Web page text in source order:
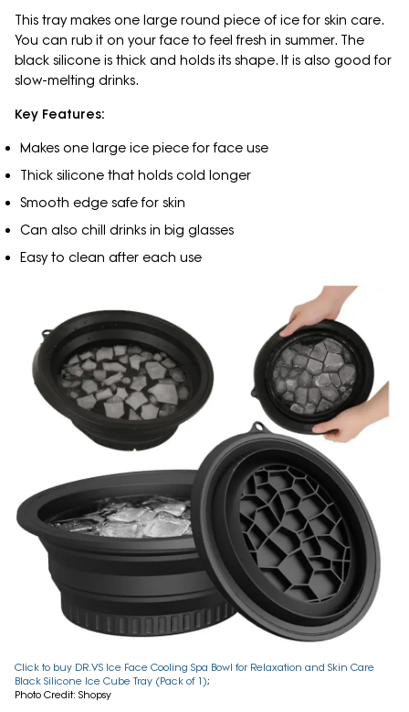
This tray makes one large round piece of ice for skin care.
You can rub it on your face to feel fresh in summer. The
black silicone is thick and holds its shape. It is also good for
slow-melting drinks.
Key Features:
Makes one large ice piece for face use
Thick silicone that holds cold longer
Smooth edge safe for skin
Can also chill drinks in big glasses
Easy to clean after each use
Click to buy DR.VS Ice Face Cooling Spa Bowl for Relaxation and Skin Care
Black Silicone Ice Cube Tray (Pack of 1);
Photo Credit: Shopsy